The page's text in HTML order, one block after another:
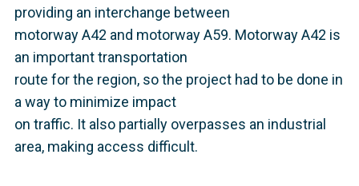
providing an interchange between
motorway A42 and motorway A59. Motorway A42 is
an important transportation
route for the region, so the project had to be done in
a way to minimize impact
on traffic. It also partially overpasses an industrial
area, making access difficult.